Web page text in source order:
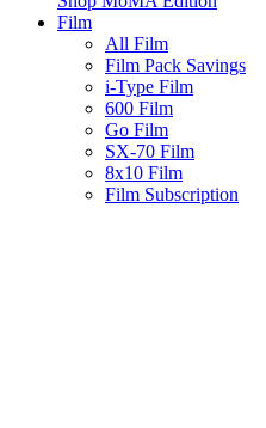
Film
All Film
Film Pack Savings
i-Type Film
600 Film
Go Film
SX-70 Film
8x10 Film
Film Subscription